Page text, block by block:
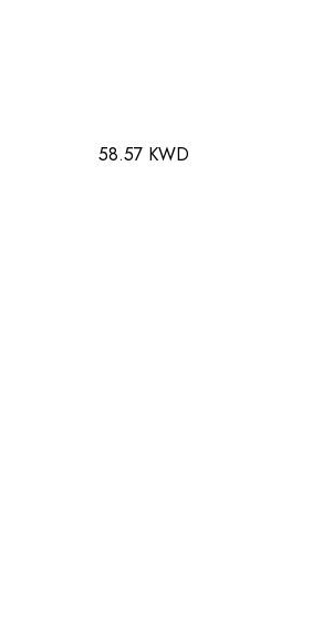
58.57 KWD